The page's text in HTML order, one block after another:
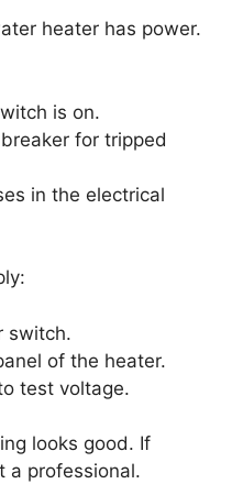
heater has power.
is on.
for tripped
in the electrical
switch.
of the heater.
test voltage.
looks good. If
a professional.